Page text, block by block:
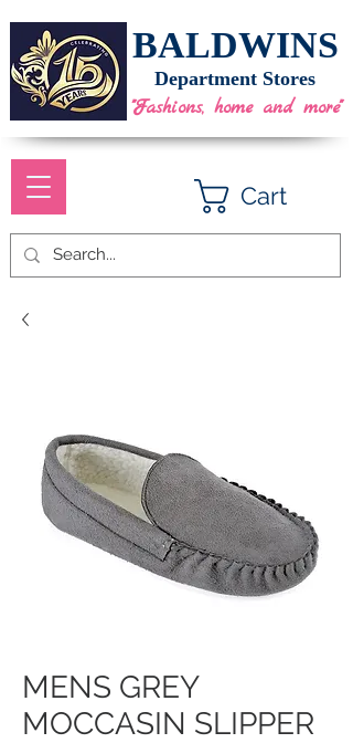
BALDWINS
Cart
Department Stores
"Fashions, home and more"
MENS GREY
MOCCASIN SLIPPER